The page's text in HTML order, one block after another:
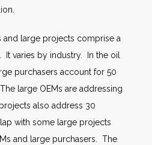
and large projects comprise a
It varies by industry. In the oil
purchasers account for 50
large OEMs are addressing
also address 30
with some large projects
and large purchasers. The